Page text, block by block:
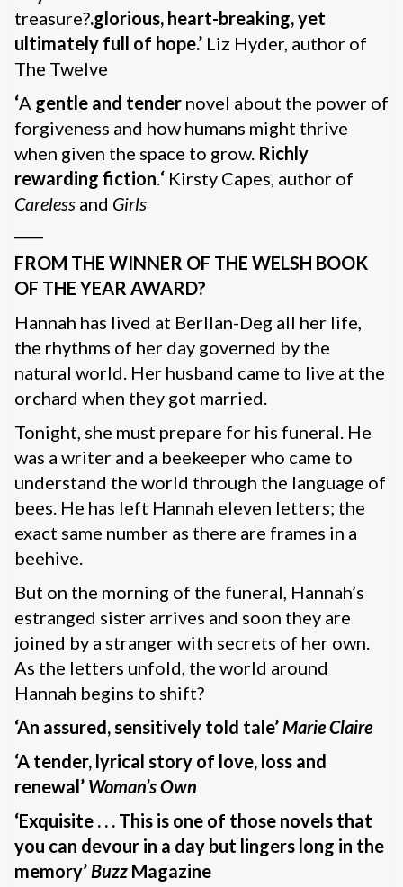
treasure?.glorious, heart-breaking, yet
ultimately full of hope.’ Liz Hyder, author of
The Twelve
‘A gentle and tender novel about the power of
forgiveness and how humans might thrive
when given the space to grow. Richly
rewarding fiction ‘ Kirsty Capes, author of
Careless and Girls
FROM THE WINNER OF THE WELSH BOOK
OF THE YEAR AWARD?
Hannah has lived at Berllan-Deg all her life,
the rhythms of her day governed by the
natural world. Her husband came to live at the
orchard when they got married.
Tonight, she must prepare for his funeral. He
was a writer and a beekeeper who came to
understand the world through the language of
bees. He has left Hannah eleven letters; the
exact same number as there are frames in a
beehive.
But on the morning of the funeral, Hannah’s
estranged sister arrives and soon they are
joined by a stranger with secrets of her own.
As the letters unfold, the world around
Hannah begins to shift?
‘An assured, sensitively told tale’ Marie Claire
‘A tender, lyrical story of love, loss and
renewal’ Woman’s Own
‘Exquisite . . . This is one of those novels that
you can devour in a day but lingers long in the
memory’ Buzz Magazine